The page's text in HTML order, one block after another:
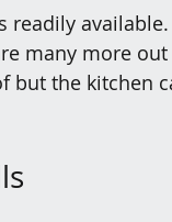
readily
many more
but the kitchen